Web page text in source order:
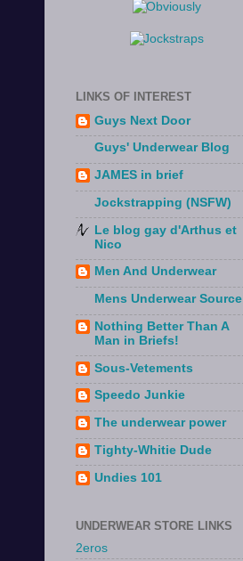
LINKS OF INTEREST
Guys Next Door
Guys' Underwear Blog
JAMES in brief
Jockstrapping (NSFW)
Le blog gay d'Arthus et
Nico
Men And Underwear
Mens Underwear Source
Nothing Better Than A
Man in Briefs!
Sous-Vetements
Speedo Junkie
The underwear power
Tighty-Whitie Dude
Undies 101
UNDERWEAR STORE LINKS
2eros